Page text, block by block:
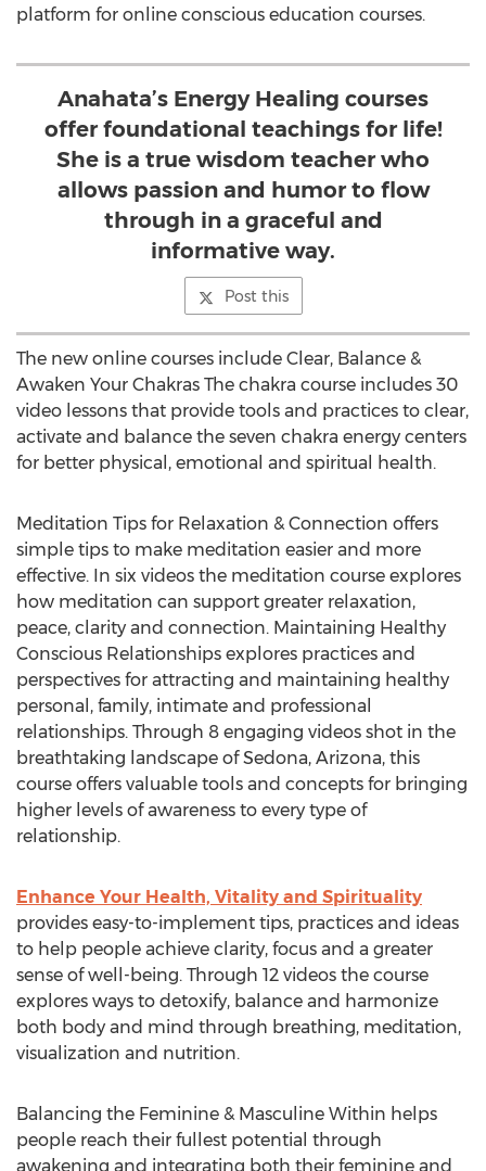
platform for online conscious education courses.
Anahata’s Energy Healing courses
offer foundational teachings for life!
She is a true wisdom teacher who
allows passion and humor to flow
through in a graceful and
informative way.
Post this
The new online courses include Clear, Balance &
Awaken Your Chakras The chakra course includes 30
video lessons that provide tools and practices to clear,
activate and balance the seven chakra energy centers
for better physical, emotional and spiritual health.
Meditation Tips for Relaxation & Connection offers
simple tips to make meditation easier and more
effective. In six videos the meditation course explores
how meditation can support greater relaxation,
peace, clarity and connection. Maintaining Healthy
Conscious Relationships explores practices and
perspectives for attracting and maintaining healthy
personal, family, intimate and professional
relationships. Through 8 engaging videos shot in the
breathtaking landscape of Sedona, Arizona, this
course offers valuable tools and concepts for bringing
higher levels of awareness to every type of
relationship.
Enhance Your Health, Vitality and Spirituality
provides easy-to-implement tips, practices and ideas
to help people achieve clarity, focus and a greater
sense of well-being. Through 12 videos the course
explores ways to detoxify, balance and harmonize
both body and mind through breathing, meditation,
visualization and nutrition.
Balancing the Feminine & Masculine Within helps
people reach their fullest potential through
awakening and integrating both their feminine and